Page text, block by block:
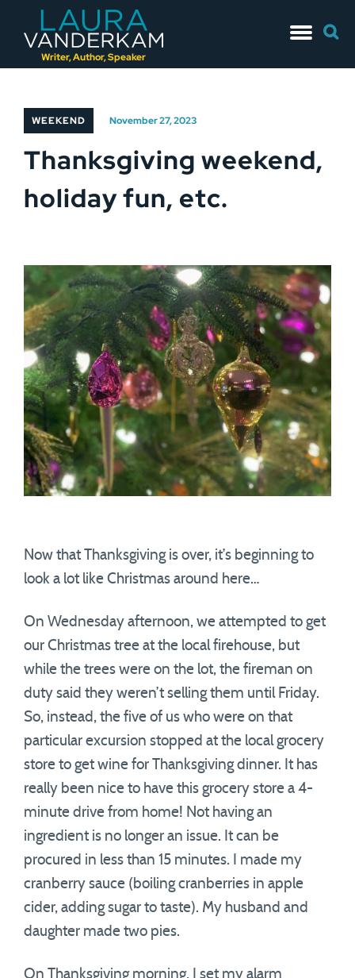
Writer, Author, Speaker
to
for:
WEEKEND November 27, 2023
Thanksgiving weekend,
holiday fun, etc.
Now that Thanksgiving is over, it’s beginning to
look a lot like Christmas around here…
On Wednesday afternoon, we attempted to get
our Christmas tree at the local firehouse, but
while the trees were on the lot, the fireman on
duty said they weren’t selling them until Friday.
So, instead, the five of us who were on that
particular excursion stopped at the local grocery
store to get wine for Thanksgiving dinner. It has
really been nice to have this grocery store a 4-
minute drive from home! Not having an
ingredient is no longer an issue. It can be
procured in less than 15 minutes. I made my
cranberry sauce (boiling cranberries in apple
cider, adding sugar to taste). My husband and
daughter made two pies.
On Thanksgiving morning, I set my alarm